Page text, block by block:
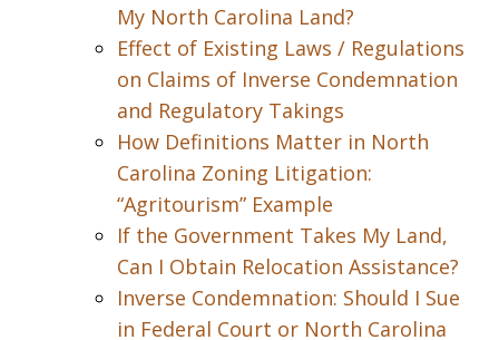
My North Carolina Land?
Effect of Existing Laws / Regulations
on Claims of Inverse Condemnation
and Regulatory Takings
How Definitions Matter in North
Carolina Zoning Litigation:
“Agritourism” Example
If the Government Takes My Land,
Can I Obtain Relocation Assistance?
Inverse Condemnation: Should I Sue
in Federal Court or North Carolina